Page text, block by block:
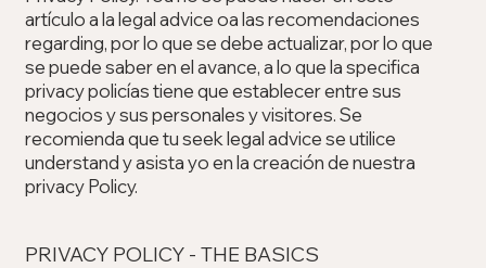
artículo a la legal advice oa las recomendaciones
regarding, por lo que se debe actualizar, por lo que
se puede saber en el avance, a lo que la specifica
privacy policías tiene que establecer entre sus
negocios y sus personales y visitores. Se
recomienda que tu seek legal advice se utilice
understand y asista yo en la creación de nuestra
privacy Policy.
PRIVACY POLICY - THE BASICS